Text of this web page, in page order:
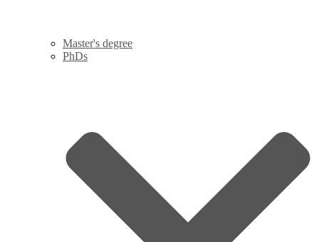
Master's degree
PhDs